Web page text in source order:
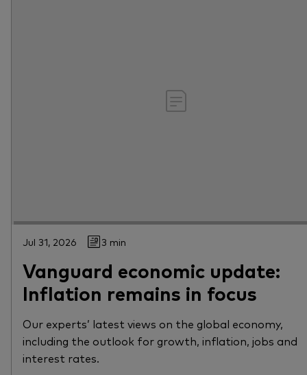
Jul 31, 2026 3 min
Vanguard economic update:
Inflation remains in focus
Our experts’ latest views on the global economy,
including the outlook for growth, inflation, jobs and
interest rates.